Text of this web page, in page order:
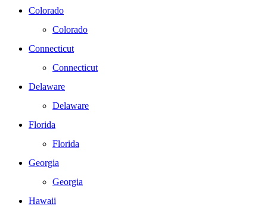
Colorado
Colorado
Connecticut
Connecticut
Delaware
Delaware
Florida
Florida
Georgia
Georgia
Hawaii